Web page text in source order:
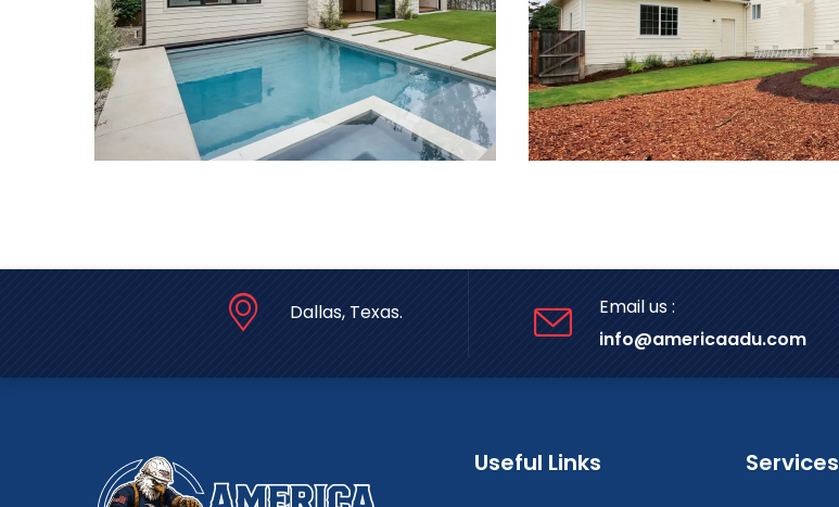
Backyard Guest House Project Attached ADU Project
Dallas, Texas.
Email us :
info@americaadu.com
Useful Links Services